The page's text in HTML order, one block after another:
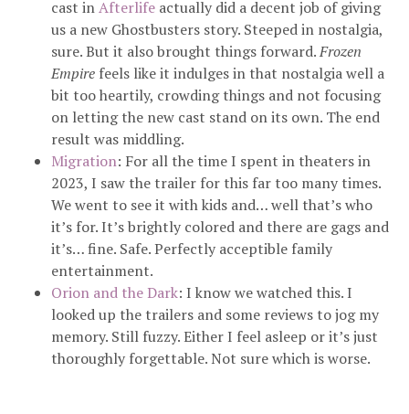
cast inAfterlife actually did a decent job of giving
us a new Ghostbusters story. Steeped in nostalgia,
sure. But it also brought things forward.Frozen
Empire feels like it indulges in that nostalgia well a
bit too heartily, crowding things and not focusing
on letting the new cast stand on its own. The end
result was middling.
Migration: For all the time I spent in theaters in
2023, I saw the trailer for this far too many times.
We went to see it with kids and… well that’s who
it’s for. It’s brightly colored and there are gags and
it’s… fine. Safe. Perfectly acceptible family
entertainment.
Orion and the Dark: I know we watched this. I
looked up the trailers and some reviews to jog my
memory. Still fuzzy. Either I feel asleep or it’s just
thoroughly forgettable. Not sure which is worse.